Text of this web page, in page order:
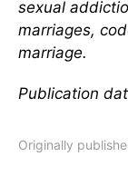
sexual
marriages,
marriage.
Publication
Originally